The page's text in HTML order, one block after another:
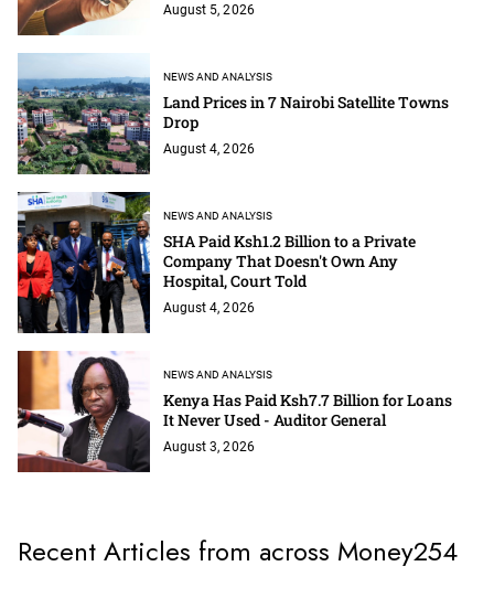
August 5, 2026
NEWS AND ANALYSIS
Land Prices in 7 Nairobi Satellite Towns
Drop
August 4, 2026
NEWS AND ANALYSIS
SHA Paid Ksh1.2 Billion to a Private
Company That Doesn't Own Any
Hospital, Court Told
August 4, 2026
NEWS AND ANALYSIS
Kenya Has Paid Ksh7.7 Billion for Loans
It Never Used - Auditor General
August 3, 2026
Recent Articles from across Money254